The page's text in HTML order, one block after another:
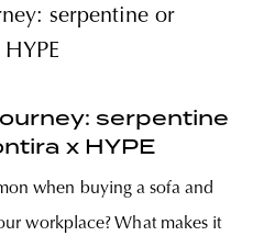
serpentine
x HYPE
when buying a sofa and
workplace? What makes it